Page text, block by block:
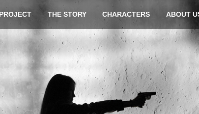
Skip
PROJECT THE STORY CHARACTERS ABOUT